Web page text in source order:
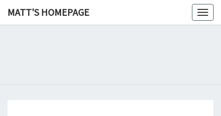
MATT'S HOMEPAGE